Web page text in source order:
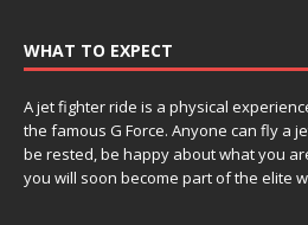
WHAT TO EXPECT
A jet fighter ride is a physical
the famous G Force. Anyone can fly a
be rested, be happy about what you
you will soon become part of the elite